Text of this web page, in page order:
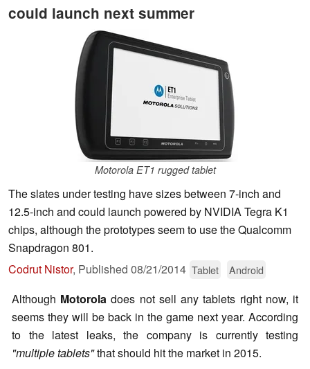
could launch next summer
Motorola ET1 rugged tablet
The slates under testing have sizes between 7-inch and
12.5-inch and could launch powered by NVIDIA Tegra K1
chips, although the prototypes seem to use the Qualcomm
Snapdragon 801.
Codrut Nistor, Published 08/21/2014 Tablet Android
Although Motorola does not sell any tablets right now, it
seems they will be back in the game next year. According
to the latest leaks, the company is currently testing
"multiple tablets"that should hit the market in 2015.